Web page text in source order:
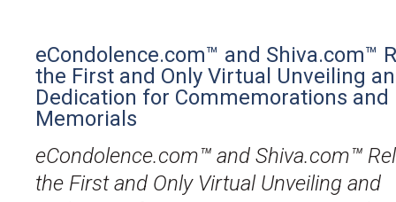
eCondolence.com™ and Shiva.com™
the First and Only Virtual Unveiling
Dedication for Commemorations and
Memorials
eCondolence.com™ and Shiva.com™
the First and Only Virtual Unveiling and